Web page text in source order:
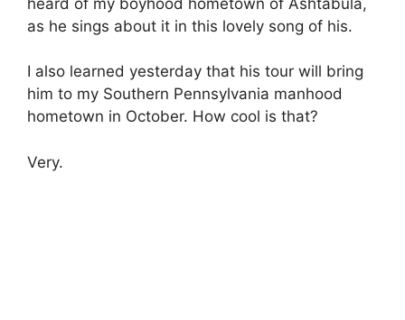
as he sings about it in this lovely song of his.
I also learned yesterday that his tour will bring
him to my Southern Pennsylvania manhood
hometown in October. How cool is that?
Very.